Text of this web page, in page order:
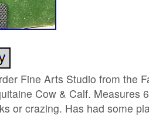
Fine Arts Studio from the
Cow & Calf. Measures
or crazing. Has had some